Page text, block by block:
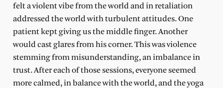
felt a violent vibe from the world and in retaliation
addressed the world with turbulent attitudes. One
patient kept giving us the middle finger. Another
would cast glares from his corner. This was violence
stemming from misunderstanding, an imbalance in
trust. After each of those sessions, everyone seemed
more calmed, in balance with the world, and the yoga